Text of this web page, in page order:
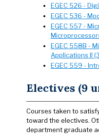
EGEC 526 -
EGEC 536 -
EGEC 557 -
EGEC 558B -
Applications II
EGEC 559 -
Electives (9
Courses taken to
toward the electives.
department graduate